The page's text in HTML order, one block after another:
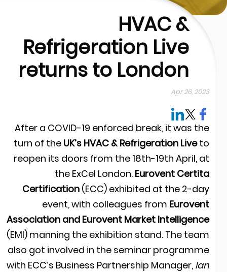
HVAC &
Refrigeration Live
returns to London
Apr 26,
After a COVID-19 enforced break, it was
turn of the UK’s HVAC & Refrigeration Live
reopen its doors from the 18th-19th April,
the ExCel London.Eurovent
Certification(ECC) exhibited at the 2-
event, with colleagues from
Association and Eurovent Market
(EMI) manning the exhibition stand. The
also got involved in the seminar
with ECC’s Business Partnership Manager,